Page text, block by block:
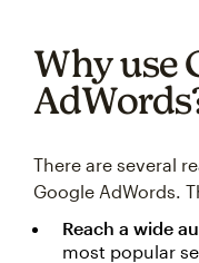
Why use
There are several
Google AdWords.
Reach a wide
most popular